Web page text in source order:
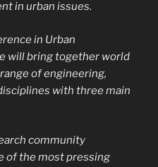
in urban issues.
in Urban
will bring together world
of engineering,
with three main
community
of the most pressing